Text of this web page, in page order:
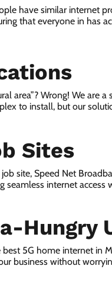
have similar internet
that everyone in has
area”? Wrong! We are a
to install, but our
Sites
site, Speed Net
seamless internet access
Hungry
5G home internet in
business without